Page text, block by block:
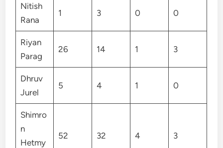
Nitish
Rana
1 3 0 0
Riyan
Parag
26 14 1 3
Dhruv
Jurel
5 4 1 0
Shimro
n
Hetmy
52 32 4 3